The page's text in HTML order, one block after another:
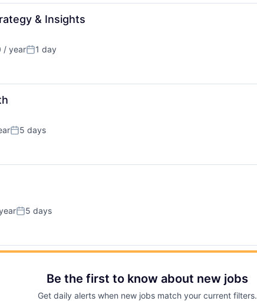
& Insights
/ yearPosted:
1 day
Posted:
5 days
Posted:
5 days
Be the first to know about new jobs
Get daily alerts when new jobs match your current filters.